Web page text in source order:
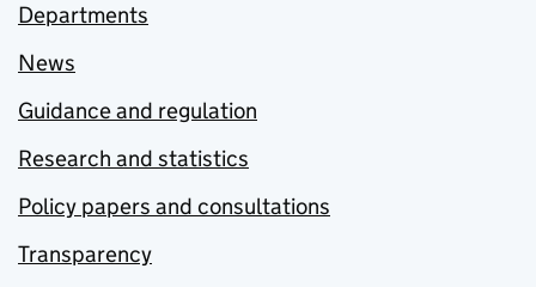
Departments
News
Guidance and regulation
Research and statistics
Policy papers and consultations
Transparency